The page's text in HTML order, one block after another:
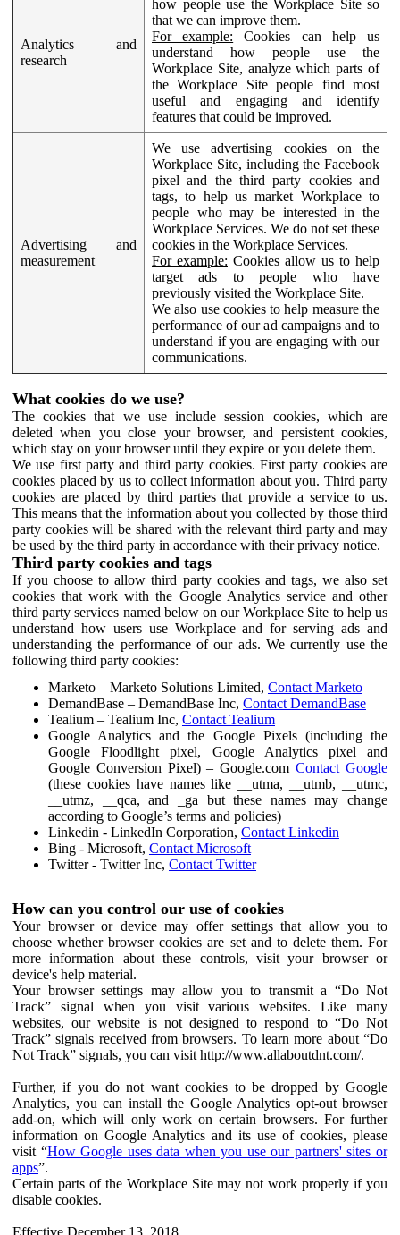
Analytics and
research
how people use the Workplace Site so
that we can improve them.
For example: Cookies can help us
understand how people use the
Workplace Site, analyze which parts of
the Workplace Site people find most
useful and engaging and identify
features that could be improved.
Advertising and
measurement
We use advertising cookies on the
Workplace Site, including the Facebook
pixel and the third party cookies and
tags, to help us market Workplace to
people who may be interested in the
Workplace Services. We do not set these
cookies in the Workplace Services.
For example: Cookies allow us to help
target ads to people who have
previously visited the Workplace Site.
We also use cookies to help measure the
performance of our ad campaigns and to
understand if you are engaging with our
communications.
What cookies do we use?
The cookies that we use include session cookies, which are
deleted when you close your browser, and persistent cookies,
which stay on your browser until they expire or you delete them.
We use first party and third party cookies. First party cookies are
cookies placed by us to collect information about you. Third party
cookies are placed by third parties that provide a service to us.
This means that the information about you collected by those third
party cookies will be shared with the relevant third party and may
be used by the third party in accordance with their privacy notice.
Third party cookies and tags
If you choose to allow third party cookies and tags, we also set
cookies that work with the Google Analytics service and other
third party services named below on our Workplace Site to help us
understand how users use Workplace and for serving ads and
understanding the performance of our ads. We currently use the
following third party cookies:
Marketo – Marketo Solutions Limited, Contact Marketo
DemandBase – DemandBase Inc, Contact DemandBase
Tealium – Tealium Inc, Contact Tealium
Google Analytics and the Google Pixels (including the
Google Floodlight pixel, Google Analytics pixel and
Google Conversion Pixel) – Google.comContact Google
(these cookies have names like __utma, __utmb, __utmc,
__utmz, __qca, and _ga but these names may change
according to Google’s terms and policies)
Linkedin - LinkedIn Corporation, Contact Linkedin
Bing - Microsoft, Contact Microsoft
Twitter - Twitter Inc, Contact Twitter
How can you control our use of cookies
Your browser or device may offer settings that allow you to
choose whether browser cookies are set and to delete them. For
more information about these controls, visit your browser or
device's help material.
Your browser settings may allow you to transmit a “Do Not
Track” signal when you visit various websites. Like many
websites, our website is not designed to respond to “Do Not
Track” signals received from browsers. To learn more about “Do
Not Track” signals, you can visit http://www.allaboutdnt.com/.
Further, if you do not want cookies to be dropped by Google
Analytics, you can install the Google Analytics opt-out browser
add-on, which will only work on certain browsers. For further
information on Google Analytics and its use of cookies, please
visit “How Google uses data when you use our partners' sites or
apps”.
Certain parts of the Workplace Site may not work properly if you
disable cookies.
Effective December 13, 2018